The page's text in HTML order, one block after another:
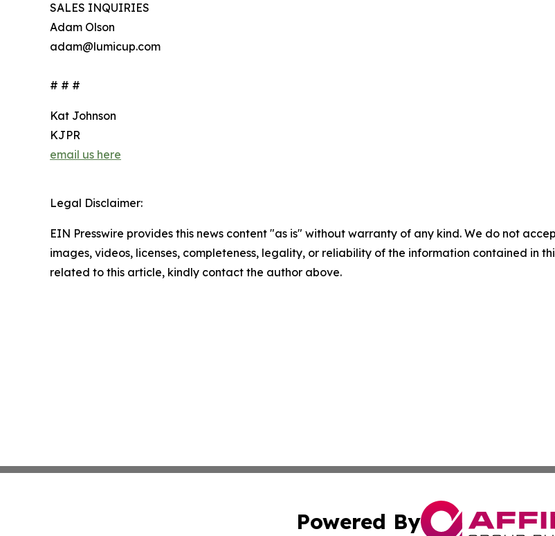
SALES INQUIRIES
Adam Olson
adam@lumicup.com
# # #
Kat Johnson
KJPR
email us here
Legal Disclaimer:
EIN Presswire provides this news content "as is" without warranty of any kind. We do not
images, videos, licenses, completeness, legality, or reliability of the information contained in
related to this article, kindly contact the author above.
Powered By